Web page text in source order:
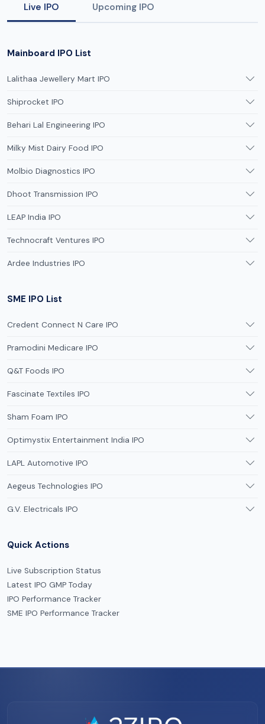
Live IPO Upcoming IPO
Mainboard IPO List
Lalithaa Jewellery Mart IPO
Shiprocket IPO
Behari Lal Engineering IPO
Milky Mist Dairy Food IPO
Molbio Diagnostics IPO
Dhoot Transmission IPO
LEAP India IPO
Technocraft Ventures IPO
Ardee Industries IPO
SME IPO List
Credent Connect N Care IPO
Pramodini Medicare IPO
Q&T Foods IPO
Fascinate Textiles IPO
Sham Foam IPO
Optimystix Entertainment India IPO
LAPL Automotive IPO
Aegeus Technologies IPO
G.V. Electricals IPO
Quick Actions
Live Subscription Status
Latest IPO GMP Today
IPO Performance Tracker
SME IPO Performance Tracker